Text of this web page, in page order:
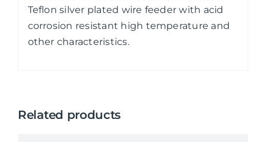
Teflon silver plated wire feeder with acid
corrosion resistant high temperature and
other characteristics.
Related products